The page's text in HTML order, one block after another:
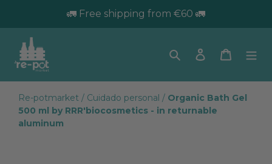
🚛 Free shipping from €60 🚛
SearchLog in Trolley
Re-potmarket / Cuidado personal / Organic Bath Gel
500 ml by RRR'biocosmetics - in returnable
aluminum